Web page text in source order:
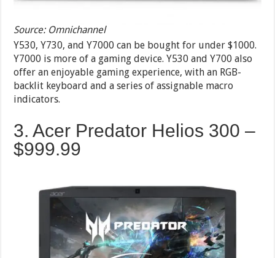
Source: Omnichannel
Y530, Y730, and Y7000 can be bought for under $1000.
Y7000 is more of a gaming device. Y530 and Y700 also
offer an enjoyable gaming experience, with an RGB-
backlit keyboard and a series of assignable macro
indicators.
3. Acer Predator Helios 300 –
$999.99